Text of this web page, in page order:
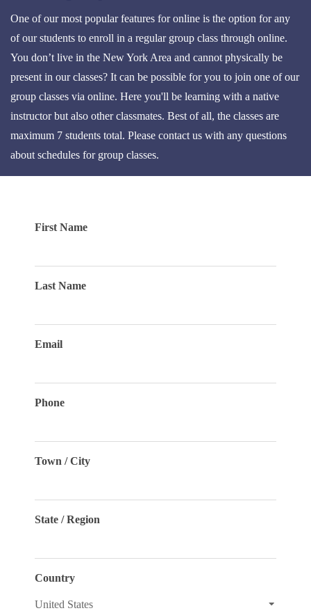
One of our most popular features for online is the option for any
of our students to enroll in a regular group class through online.
You don’t live in the New York Area and cannot physically be
present in our classes? It can be possible for you to join one of our
group classes via online. Here you'll be learning with a native
instructor but also other classmates. Best of all, the classes are
maximum 7 students total. Please contact us with any questions
about schedules for group classes.
First Name
Last Name
Email
Phone
Town / City
State / Region
Country